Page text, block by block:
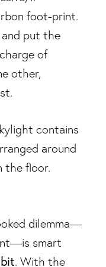
foot-print.
put the
of
other,
dilemma—
smart
. With the